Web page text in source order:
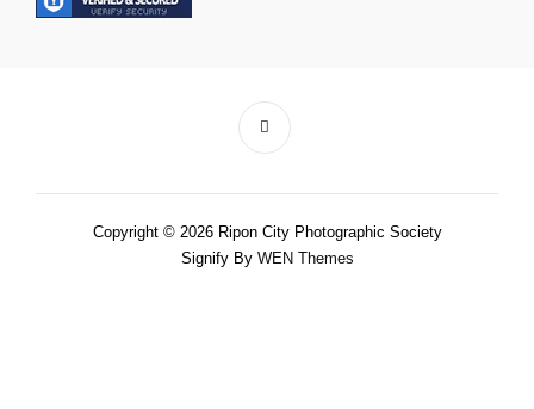
Copyright © 2026 Ripon City Photographic Society
Signify By WEN Themes